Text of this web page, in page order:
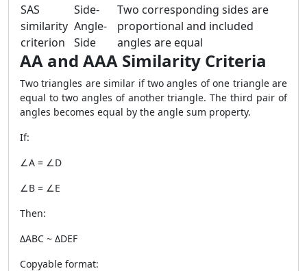
SAS
similarity
criterion
Side-
Angle-
Side
Two corresponding sides are
proportional and included
angles are equal
AA and AAA Similarity Criteria
Two triangles are similar if two angles of one triangle are
equal to two angles of another triangle. The third pair of
angles becomes equal by the angle sum property.
If:
∠A = ∠D
∠B = ∠E
Then:
ΔABC ~ ΔDEF
Copyable format: